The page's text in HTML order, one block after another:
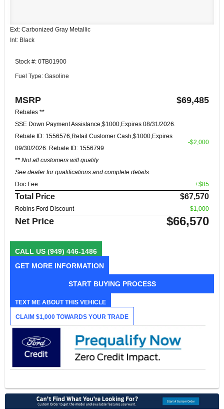
Ext: Carbonized Gray Metallic
Int: Black
Stock #: 0TB01900
Fuel Type: Gasoline
MSRP $69,485
Rebates **
SSE Down Payment Assistance,$1000,Expires 08/31/2026.
Rebate ID: 1556576,Retail Customer Cash,$1000,Expires
09/30/2026. Rebate ID: 1556799
** Not all customers will qualify
See dealer for qualifications and complete details.
-$2,000
Doc Fee +$85
Total Price $67,570
Robins Ford Discount -$1,000
Net Price $66,570
CALL US (949) 446-1486
GET MORE INFORMATION
START BUYING PROCESS
TEXT ME ABOUT THIS VEHICLE
CLAIM $1,000 TOWARDS YOUR TRADE